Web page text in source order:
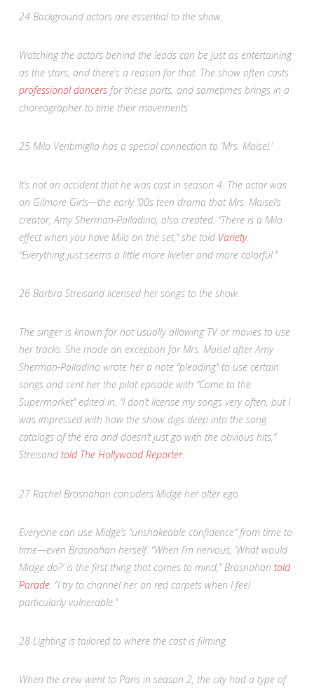
24 Background actors are essential to the show.
Watching the actors behind the leads can be just as entertaining
as the stars, and there’s a reason for that. The show often casts
professional dancersfor these parts, and sometimes brings in a
choreographer to time their movements.
25 Milo Ventimiglia has a special connection to ‘Mrs. Maisel.’
It’s not an accident that he was cast in season 4. The actor was
on Gilmore Girls—the early ’00s teen drama thatMrs. Maisel‘s
creator, Amy Sherman-Palladino, also created. “There is a Milo
effect when you have Milo on the set,” she told Variety.
“Everything just seems a little more livelier and more colorful.”
26 Barbra Streisand licensed her songs to the show.
The singer is known for not usually allowing TV or movies to use
her tracks. She made an exception forMrs. Maiselafter Amy
Sherman-Palladino wrote her a note “pleading” to use certain
songs and sent her the pilot episode with “Come to the
Supermarket” edited in. “I don’t license my songs very often, but I
was impressed with how the show digs deep into the song
catalogs of the era and doesn’t just go with the obvious hits,”
Streisand told The Hollywood Reporter.
27 Rachel Brosnahan considers Midge her alter ego.
Everyone can use Midge’s “unshakeable confidence” from time to
time—even Brosnahan herself. “When I’m nervous, ‘What would
Midge do?’ is the first thing that comes to mind,” Brosnahan told
Parade. “I try to channel her on red carpets when I feel
particularly vulnerable.”
28 Lighting is tailored to where the cast is filming.
When the crew went to Paris in season 2, the city had a type of